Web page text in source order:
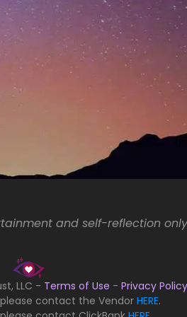
and self-reflection
LLC - Terms of Use - Privacy Policy
contact the Vendor HERE.